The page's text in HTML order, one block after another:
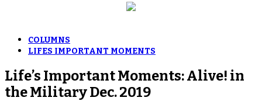
COLUMNS
LIFES IMPORTANT MOMENTS
Life’s Important Moments: Alive! in
the Military Dec. 2019